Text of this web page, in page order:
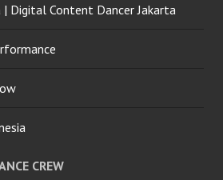
| Digital Content Dancer Jakarta
CREW